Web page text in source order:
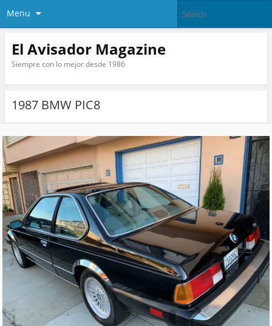
Menu
El Avisador Magazine
Siempre con lo mejor desde 1986
1987 BMW PIC8